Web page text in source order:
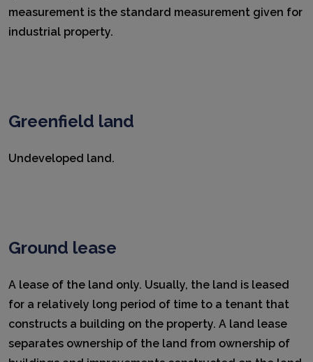
measurement is the standard measurement given for
industrial property.
Greenfield land
Undeveloped land.
Ground lease
A lease of the land only. Usually, the land is leased
for a relatively long period of time to a tenant that
constructs a building on the property. A land lease
separates ownership of the land from ownership of